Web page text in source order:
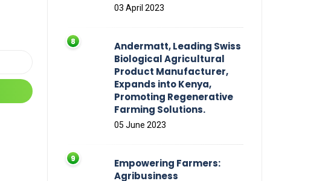
03 April 2023
Andermatt, Leading Swiss
Biological Agricultural
Product Manufacturer,
Expands into Kenya,
Promoting Regenerative
Farming Solutions.
05 June 2023
Empowering Farmers:
Agribusiness